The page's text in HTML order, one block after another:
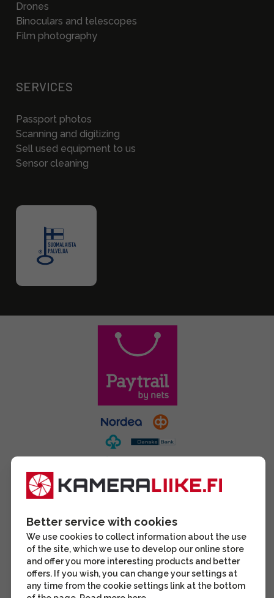
Drones
Binoculars and telescopes
Film photography
SERVICES
Passport photos
Scanning and digitizing
Sell used equipment to us
Sensor cleaning
Better service with cookies
We use cookies to collect information about the use
of the site, which we use to develop our online store
and offer you more interesting products and better
offers. If you wish, you can change your settings at
any time from the cookie settings link at the bottom